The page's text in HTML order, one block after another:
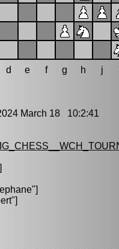
d e f g h j
March 18 10:2:41
"]
"]